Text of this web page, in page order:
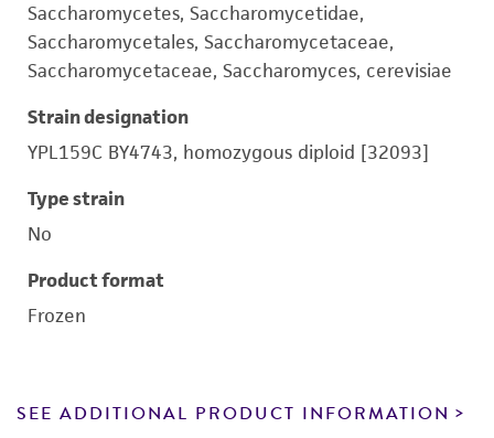
Saccharomycetes, Saccharomycetidae,
Saccharomycetales, Saccharomycetaceae,
Saccharomycetaceae, Saccharomyces, cerevisiae
Strain designation
YPL159C BY4743, homozygous diploid [32093]
Type strain
No
Product format
Frozen
SEE ADDITIONAL PRODUCT INFORMATION